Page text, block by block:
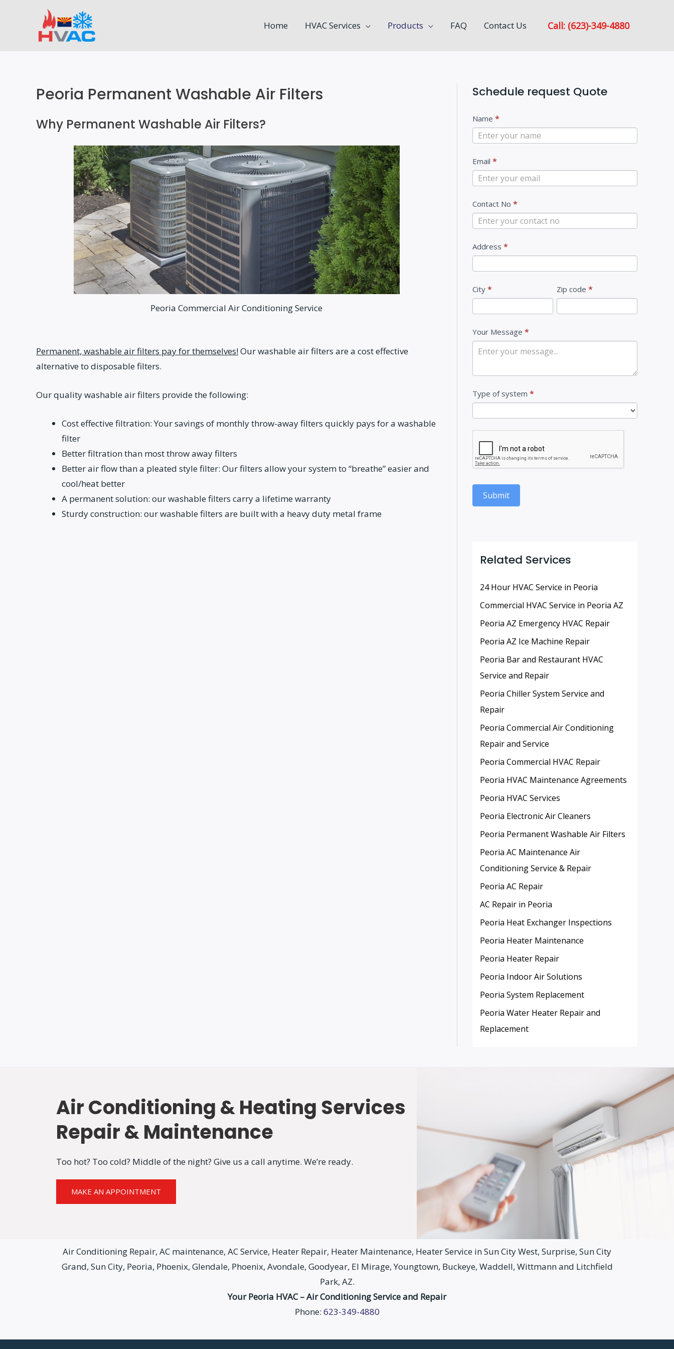
Home HVAC Services Products FAQ Contact Us Call: (623)-349-4880
Peoria Permanent Washable Air Filters
Why Permanent Washable Air Filters?
Peoria Commercial Air Conditioning Service
Permanent, washable air filters pay for themselves!Our washable air filters are a cost effective
alternative to disposable filters.
Our quality washable air filters provide the following:
Cost effective filtration: Your savings of monthly throw-away filters quickly pays for a washable
filter
Better filtration than most throw away filters
Better air flow than a pleated style filter: Our filters allow your system to “breathe” easier and
cool/heat better
A permanent solution: our washable filters carry a lifetime warranty
Sturdy construction: our washable filters are built with a heavy duty metal frame
Schedule request Quote
C
t
a
t
U
s
Name *
Email *
Contact No *
Address *
City * Zip code *
Your Message *
Type of system *
Submit
Related Services
24 Hour HVAC Service in Peoria
Commercial HVAC Service in Peoria AZ
Peoria AZ Emergency HVAC Repair
Peoria AZ Ice Machine Repair
Peoria Bar and Restaurant HVAC
Service and Repair
Peoria Chiller System Service and
Repair
Peoria Commercial Air Conditioning
Repair and Service
Peoria Commercial HVAC Repair
Peoria HVAC Maintenance Agreements
Peoria HVAC Services
Peoria Electronic Air Cleaners
Peoria Permanent Washable Air Filters
Peoria AC Maintenance Air
Conditioning Service & Repair
Peoria AC Repair
AC Repair in Peoria
Peoria Heat Exchanger Inspections
Peoria Heater Maintenance
Peoria Heater Repair
Peoria Indoor Air Solutions
Peoria System Replacement
Peoria Water Heater Repair and
Replacement
Air Conditioning & Heating Services
Repair & Maintenance
Too hot? Too cold? Middle of the night? Give us a call anytime. We’re ready.
MAKE AN APPOINTMENT
Air Conditioning Repair, AC maintenance, AC Service, Heater Repair, Heater Maintenance, Heater Service in Sun City West, Surprise, Sun City
Grand, Sun City, Peoria, Phoenix, Glendale, Phoenix, Avondale, Goodyear, El Mirage, Youngtown, Buckeye, Waddell, Wittmann and Litchfield
Park, AZ.
Your Peoria HVAC – Air Conditioning Service and Repair
Phone: 623-349-4880